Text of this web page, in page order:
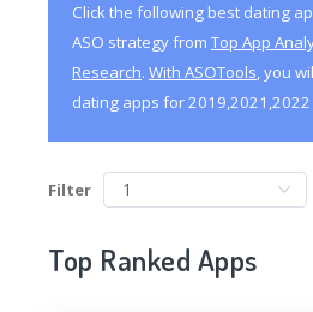
Click the following best dating
ASO strategy from Top App
Research. With ASOTools, you
dating apps for
Filter
Top Ranked Apps